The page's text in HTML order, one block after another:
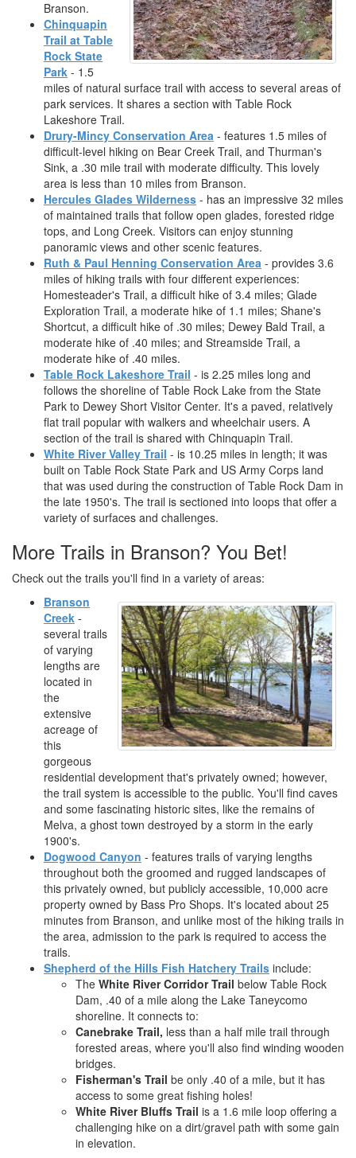
Branson.
Chinquapin
Trail at Table
Rock State
Park - 1.5
miles of natural surface trail with access to several areas of
park services. It shares a section with Table Rock
Lakeshore Trail.
Drury-Mincy Conservation Area - features 1.5 miles of
difficult-level hiking on Bear Creek Trail, and Thurman's
Sink, a .30 mile trail with moderate difficulty. This lovely
area is less than 10 miles from Branson.
Hercules Glades Wilderness - has an impressive 32 miles
of maintained trails that follow open glades, forested ridge
tops, and Long Creek. Visitors can enjoy stunning
panoramic views and other scenic features.
Ruth & Paul Henning Conservation Area - provides 3.6
miles of hiking trails with four different experiences:
Homesteader's Trail, a difficult hike of 3.4 miles; Glade
Exploration Trail, a moderate hike of 1.1 miles; Shane's
Shortcut, a difficult hike of .30 miles; Dewey Bald Trail, a
moderate hike of .40 miles; and Streamside Trail, a
moderate hike of .40 miles.
Table Rock Lakeshore Trail - is 2.25 miles long and
follows the shoreline of Table Rock Lake from the State
Park to Dewey Short Visitor Center. It's a paved, relatively
flat trail popular with walkers and wheelchair users. A
section of the trail is shared with Chinquapin Trail.
White River Valley Trail - is 10.25 miles in length; it was
built on Table Rock State Park and US Army Corps land
that was used during the construction of Table Rock Dam in
the late 1950's. The trail is sectioned into loops that offer a
variety of surfaces and challenges.
More Trails in Branson? You Bet!
Check out the trails you'll find in a variety of areas:
Branson
Creek -
several trails
of varying
lengths are
located in
the
extensive
acreage of
this
gorgeous
residential development that's privately owned; however,
the trail system is accessible to the public. You'll find caves
and some fascinating historic sites, like the remains of
Melva, a ghost town destroyed by a storm in the early
1900's.
Dogwood Canyon - features trails of varying lengths
throughout both the groomed and rugged landscapes of
this privately owned, but publicly accessible, 10,000 acre
property owned by Bass Pro Shops. It's located about 25
minutes from Branson, and unlike most of the hiking trails in
the area, admission to the park is required to access the
trails.
Shepherd of the Hills Fish Hatchery Trails include:
The White River Corridor Trail below Table Rock
Dam, .40 of a mile along the Lake Taneycomo
shoreline. It connects to:
Canebrake Trail, less than a half mile trail through
forested areas, where you'll also find winding wooden
bridges.
Fisherman's Trail be only .40 of a mile, but it has
access to some great fishing holes!
White River Bluffs Trail is a 1.6 mile loop offering a
challenging hike on a dirt/gravel path with some gain
in elevation.